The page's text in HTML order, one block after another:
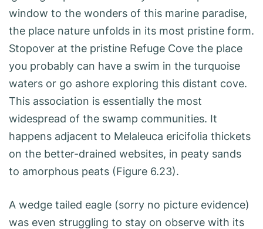
window to the wonders of this marine paradise,
the place nature unfolds in its most pristine form.
Stopover at the pristine Refuge Cove the place
you probably can have a swim in the turquoise
waters or go ashore exploring this distant cove.
This association is essentially the most
widespread of the swamp communities. It
happens adjacent to Melaleuca ericifolia thickets
on the better-drained websites, in peaty sands
to amorphous peats (Figure 6.23).
A wedge tailed eagle (sorry no picture evidence)
was even struggling to stay on observe with its